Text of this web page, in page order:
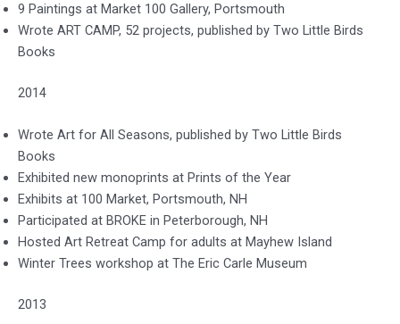
9 Paintings at Market 100 Gallery, Portsmouth
Wrote ART CAMP, 52 projects, published by Two Little Birds
Books
2014
Wrote Art for All Seasons, published by Two Little Birds
Books
Exhibited new monoprints at Prints of the Year
Exhibits at 100 Market, Portsmouth, NH
Participated at BROKE in Peterborough, NH
Hosted Art Retreat Camp for adults at Mayhew Island
Winter Trees workshop at The Eric Carle Museum
2013